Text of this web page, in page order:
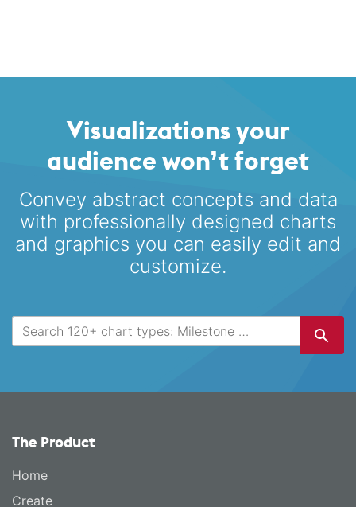
Visualizations your
audience won’t forget
Convey abstract concepts and data
with professionally designed charts
and graphics you can easily edit and
customize.
The Product
Home
Create